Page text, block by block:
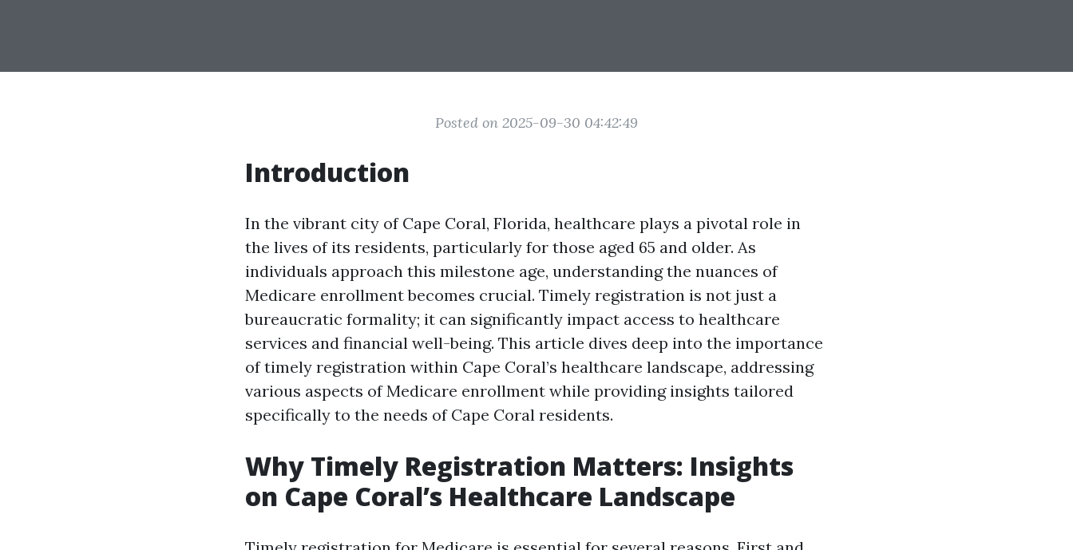
Posted on 2025-09-30 04:42:49
Introduction
In the vibrant city of Cape Coral, Florida, healthcare plays a pivotal role in
the lives of its residents, particularly for those aged 65 and older. As
individuals approach this milestone age, understanding the nuances of
Medicare enrollment becomes crucial. Timely registration is not just a
bureaucratic formality; it can significantly impact access to healthcare
services and financial well-being. This article dives deep into the importance
of timely registration within Cape Coral’s healthcare landscape, addressing
various aspects of Medicare enrollment while providing insights tailored
specifically to the needs of Cape Coral residents.
Why Timely Registration Matters: Insights
on Cape Coral’s Healthcare Landscape